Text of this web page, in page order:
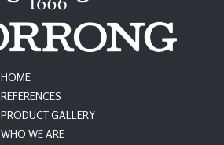
HOME
REFERENCES
PRODUCT GALLERY
WHO WE ARE